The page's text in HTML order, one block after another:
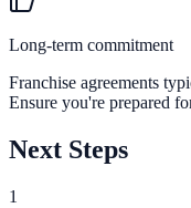
Long-term commitment
Franchise agreements
Ensure you're prepared
Next Steps
1